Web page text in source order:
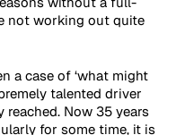
not working out quite
a case of ‘what might
talented driver
Now 35 years
for some time, it is